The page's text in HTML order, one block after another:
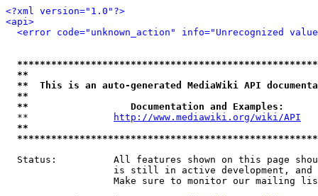
<?xml version="1.0"?>
<api>
<error code="unknown_action" info="Unrecognized
**
**  This is an auto-generated MediaWiki API
**
**                  Documentation and Examples:
  **
http://www.mediawiki.org/wiki/API
**
Status:          All features shown on this page
is still in active development, and
Make sure to monitor our mailing